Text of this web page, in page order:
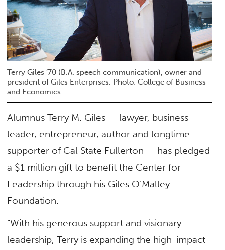
Terry Giles ’70 (B.A. speech communication), owner and
president of Giles Enterprises. Photo: College of Business
and Economics
Alumnus Terry M. Giles — lawyer, business
leader, entrepreneur, author and longtime
supporter of Cal State Fullerton — has pledged
a $1 million gift to benefit the Center for
Leadership through his Giles O’Malley
Foundation.
“With his generous support and visionary
leadership, Terry is expanding the high-impact